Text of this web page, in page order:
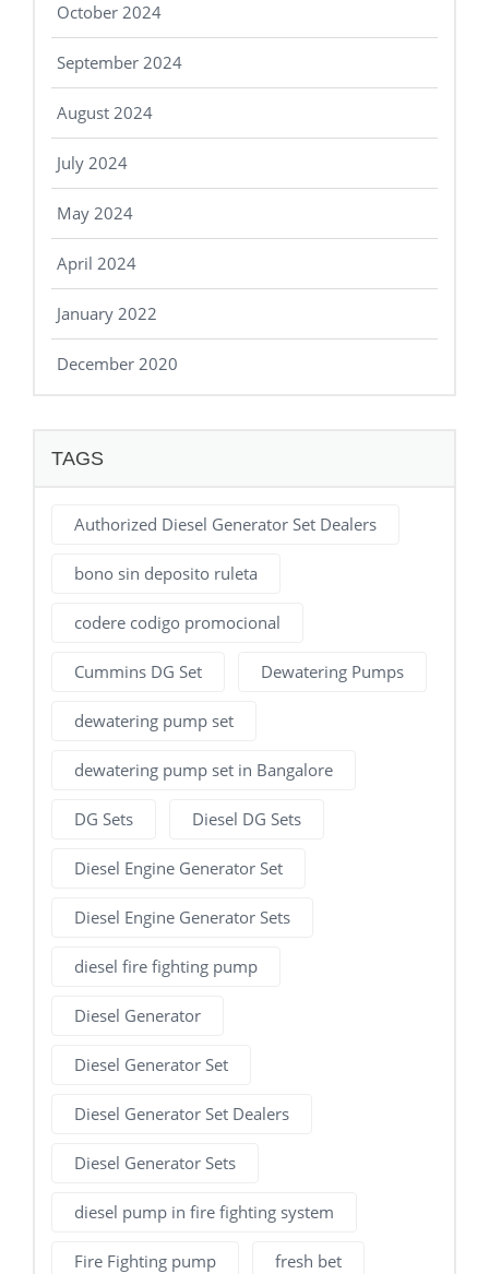
October 2024
September 2024
August 2024
July 2024
May 2024
April 2024
January 2022
December 2020
TAGS
Authorized Diesel Generator Set Dealers
bono sin deposito ruleta
codere codigo promocional
Cummins DG Set Dewatering Pumps
dewatering pump set
dewatering pump set in Bangalore
DG Sets Diesel DG Sets
Diesel Engine Generator Set
Diesel Engine Generator Sets
diesel fire fighting pump
Diesel Generator
Diesel Generator Set
Diesel Generator Set Dealers
Diesel Generator Sets
diesel pump in fire fighting system
Fire Fighting pump fresh bet